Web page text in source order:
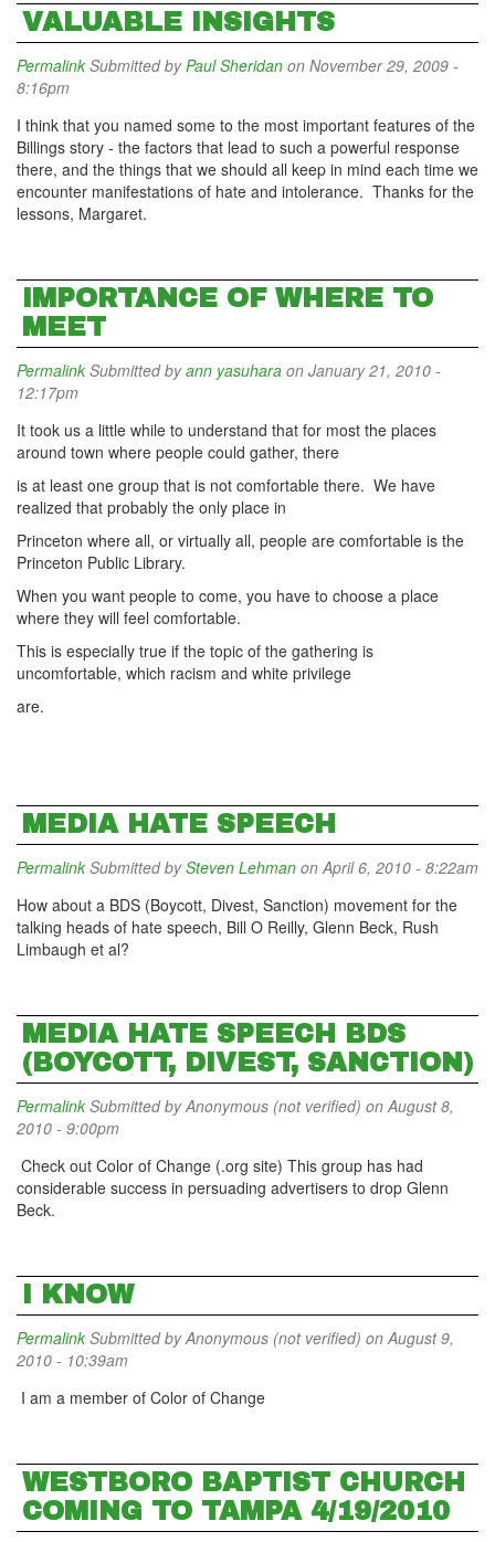
VALUABLE INSIGHTS
Permalink Submitted byPaul Sheridan on November 29, 2009 -
8:16pm
I think that you named some to the most important features of the
Billings story - the factors that lead to such a powerful response
there, and the things that we should all keep in mind each time we
encounter manifestations of hate and intolerance. Thanks for the
lessons, Margaret.
IMPORTANCE OF WHERE TO
MEET
Permalink Submitted byann yasuhara on January 21, 2010 -
12:17pm
It took us a little while to understand that for most the places
around town where people could gather, there
is at least one group that is not comfortable there. We have
realized that probably the only place in
Princeton where all, or virtually all, people are comfortable is the
Princeton Public Library.
When you want people to come, you have to choose a place
where they will feel comfortable.
This is especially true if the topic of the gathering is
uncomfortable, which racism and white privilege
are.
MEDIA HATE SPEECH
Permalink Submitted bySteven Lehman on April 6, 2010 - 8:22am
How about a BDS (Boycott, Divest, Sanction) movement for the
talking heads of hate speech, Bill O Reilly, Glenn Beck, Rush
Limbaugh et al?
MEDIA HATE SPEECH BDS
(BOYCOTT, DIVEST, SANCTION)
Permalink Submitted byAnonymous (not verified) on August 8,
2010 - 9:00pm
Check out Color of Change (.org site) This group has had
considerable success in persuading advertisers to drop Glenn
Beck.
I KNOW
Permalink Submitted byAnonymous (not verified) on August 9,
2010 - 10:39am
I am a member of Color of Change
WESTBORO BAPTIST CHURCH
COMING TO TAMPA 4/19/2010